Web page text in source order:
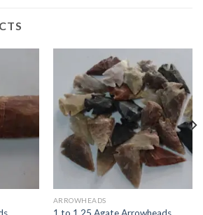
ARROWHEADS
1 to 1.25 Agate Arrowheads